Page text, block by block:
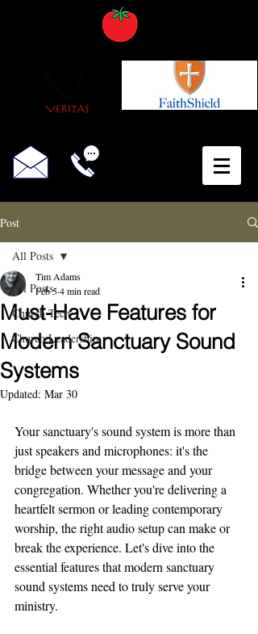
Post
All Posts
Church Tech
Church Leadership
All Posts
Must-Have Features for
Modern Sanctuary Sound
Systems
Tim Adams
Feb 54 min read
Updated: Mar 30
Your sanctuary's sound system is more than
just speakers and microphones: it's the
bridge between your message and your
congregation. Whether you're delivering a
heartfelt sermon or leading contemporary
worship, the right audio setup can make or
break the experience. Let's dive into the
essential features that modern sanctuary
sound systems need to truly serve your
ministry.